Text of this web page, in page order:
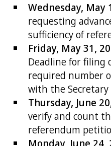
Wednesday, May
requesting
sufficiency of
Friday, May 31,
Deadline for filing
required number
with the Secretary
Thursday, June
verify and count
referendum